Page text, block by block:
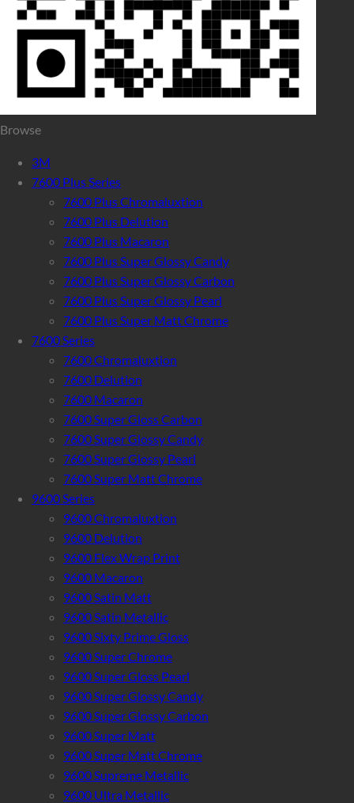
Browse
3M
7600 Plus Series
7600 Plus Chromaluxtion
7600 Plus Delution
7600 Plus Macaron
7600 Plus Super Glossy Candy
7600 Plus Super Glossy Carbon
7600 Plus Super Glossy Pearl
7600 Plus Super Matt Chrome
7600 Series
7600 Chromaluxtion
7600 Delution
7600 Macaron
7600 Super Gloss Carbon
7600 Super Glossy Candy
7600 Super Glossy Pearl
7600 Super Matt Chrome
9600 Series
9600 Chromaluxtion
9600 Delution
9600 Flex Wrap Print
9600 Macaron
9600 Satin Matt
9600 Satin Metallic
9600 Sixty Prime Gloss
9600 Super Chrome
9600 Super Gloss Pearl
9600 Super Glossy Candy
9600 Super Glossy Carbon
9600 Super Matt
9600 Super Matt Chrome
9600 Supreme Metallic
9600 Ultra Metallic